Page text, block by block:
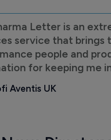
Letter is an
service that
people and
for keeping me
Aventis UK